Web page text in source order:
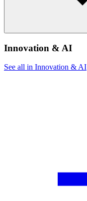
Innovation & AI
See all in Innovation & AI